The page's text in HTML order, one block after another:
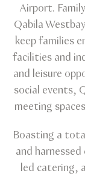
Airport.
Qabila
keep families
facilities and
and leisure
social events,
meeting
Boasting a
and
led catering,